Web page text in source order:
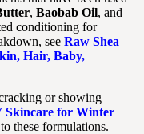
, Baobab Oil, and
conditioning for
see Raw Shea
Hair, Baby,
or showing
Skincare for Winter
these formulations.